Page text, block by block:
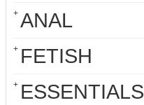
+ ANAL
+ FETISH
+ ESSENTIALS